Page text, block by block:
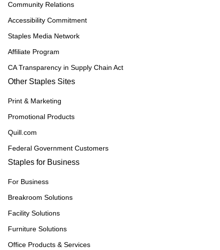
Community Relations
Accessibility Commitment
Staples Media Network
Affiliate Program
CA Transparency in Supply Chain Act
Other Staples Sites
Print & Marketing
Promotional Products
Quill.com
Federal Government Customers
Staples for Business
For Business
Breakroom Solutions
Facility Solutions
Furniture Solutions
Office Products & Services